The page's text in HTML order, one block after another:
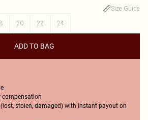
Size Guide
20 22 24
ADD TO BAG
compensation
(lost, stolen, damaged) with instant payout on